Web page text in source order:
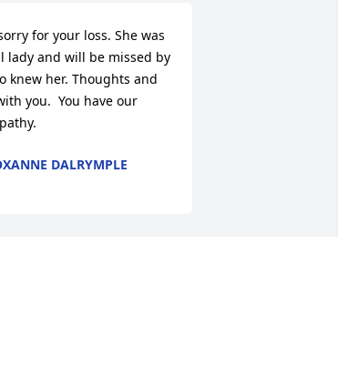
for your loss. She was
lady and will be missed by
knew her. Thoughts and
you.  You have our
DALRYMPLE